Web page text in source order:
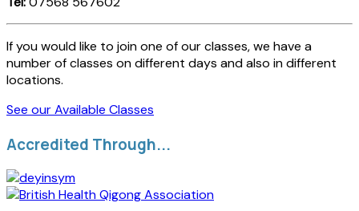
If you would like to join one of our classes, we have a
number of classes on different days and also in different
locations.
See our Available Classes
Accredited Through...